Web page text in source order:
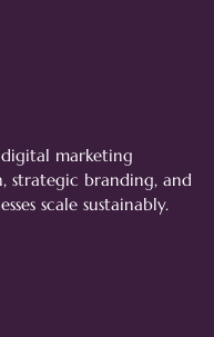
digital marketing
strategic branding, and
scale sustainably.